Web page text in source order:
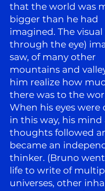
that the world was
bigger than he had
imagined. The visual
through the eye)
saw, of many other
mountains and
him realize how
there was to the
When his eyes were
in this way, his mind
thoughts followed
became an
thinker. (Bruno
life to write of
universes, other